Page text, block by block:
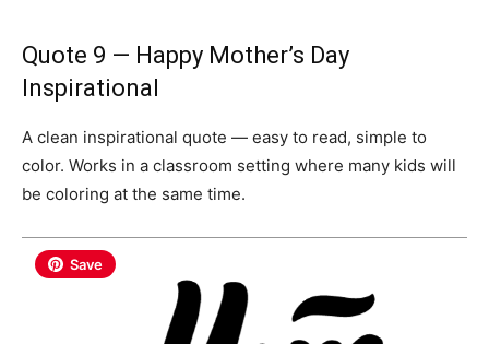
Quote 9 — Happy Mother’s Day
Inspirational
A clean inspirational quote — easy to read, simple to
color. Works in a classroom setting where many kids will
be coloring at the same time.
Save